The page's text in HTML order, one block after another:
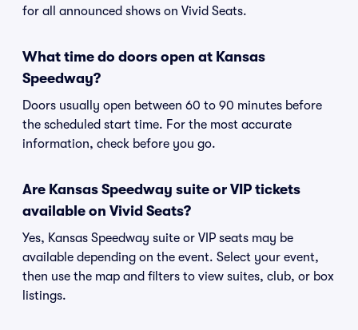
for all announced shows on Vivid Seats.
What time do doors open at Kansas
Speedway?
Doors usually open between 60 to 90 minutes before
the scheduled start time. For the most accurate
information, check before you go.
Are Kansas Speedway suite or VIP tickets
available on Vivid Seats?
Yes, Kansas Speedway suite or VIP seats may be
available depending on the event. Select your event,
then use the map and filters to view suites, club, or box
listings.